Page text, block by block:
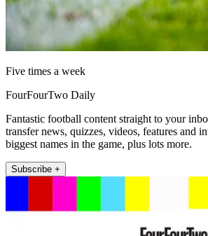
Five times a week
FourFourTwo Daily
Fantastic football content straight to your
transfer news, quizzes, videos, features and
biggest names in the game, plus lots more.
Subscribe +